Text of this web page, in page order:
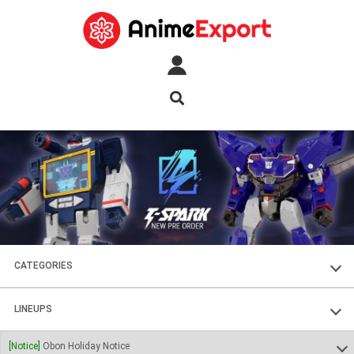
CATEGORIES
FIGURES
PLASTIC KITS
LINEUPS
SOUL OF CHOGOKIN
[Notice] Obon Holiday Notice